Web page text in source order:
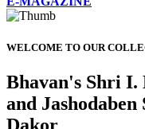
WELCOME TO OUR
Bhavan's Shri I.
and
Dakor